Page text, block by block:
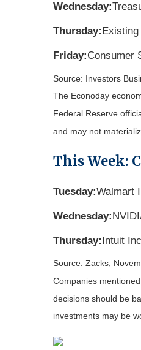
Wednesday:
Thursday:
Friday:Consumer
Source: Investors
The Econoday
Federal Reserve
and may not
This Week:
Tuesday:Walmart
Wednesday:
Thursday:Intuit
Source: Zacks,
Companies
decisions should be
investments may be